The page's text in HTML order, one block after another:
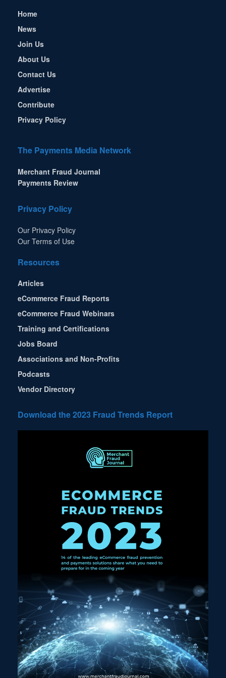
Home
News
Join Us
About Us
Contact Us
Advertise
Contribute
Privacy Policy
The Payments Media Network
Merchant Fraud Journal
Payments Review
Privacy Policy
Our Privacy Policy
Our Terms of Use
Resources
Articles
eCommerce Fraud Reports
eCommerce Fraud Webinars
Training and Certifications
Jobs Board
Associations and Non-Profits
Podcasts
Vendor Directory
Download the 2023 Fraud Trends Report